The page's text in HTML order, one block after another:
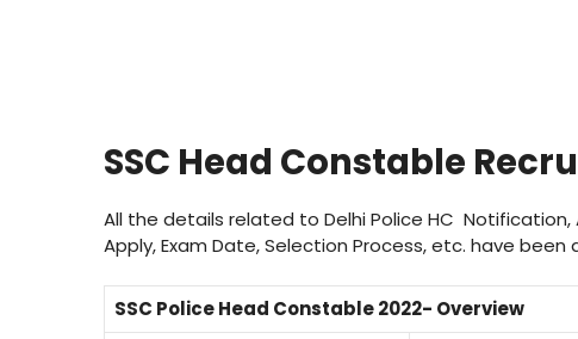
SSC Head Constable
All the details related to Delhi Police HC
Apply, Exam Date, Selection Process, etc. have been
SSC Police Head Constable 2022- Overview